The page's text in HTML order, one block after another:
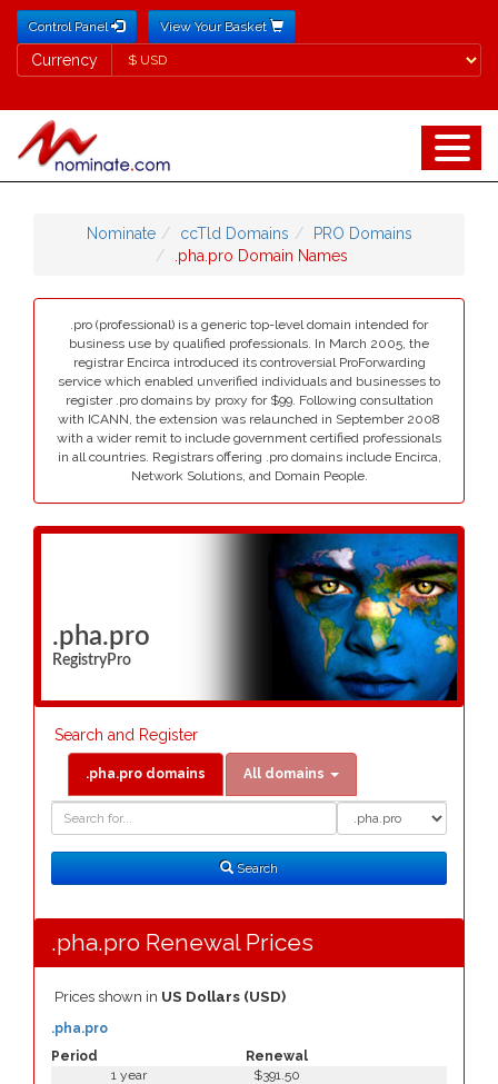
Control Panel View Your Basket
Currency
Currency
Nominate ccTld Domains
PRO Domains
.pha.pro Domain Names
.pro (professional) is a generic top-level domain intended for
business use by qualified professionals. In March 2005, the
registrar Encirca introduced its controversial ProForwarding
service which enabled unverified individuals and businesses to
register .pro domains by proxy for $99. Following consultation
with ICANN, the extension was relaunched in September 2008
with a wider remit to include government certified professionals
in all countries. Registrars offering .pro domains include Encirca,
Network Solutions, and Domain People.
.pha.pro
RegistryPro
Search and Register
.pha.pro domains All domains
Search
Search
.pha.pro Renewal Prices
Prices shown in US Dollars (USD)
Period Renewal
.pha.pro
1 year
$391.50